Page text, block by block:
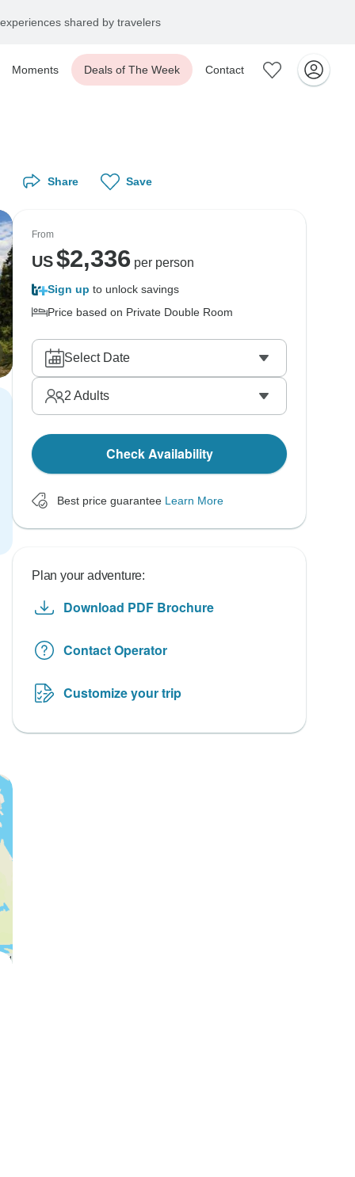
shared by travelers
Moments Deals of The Week Contact
Share Save
From
US$2,336 per person
Sign up to unlock savings
Price based on Private Double Room
Select Date
2 Adults
Check Availability
Best price guarantee Learn More
Plan your adventure:
Download PDF Brochure
Contact Operator
Customize your trip